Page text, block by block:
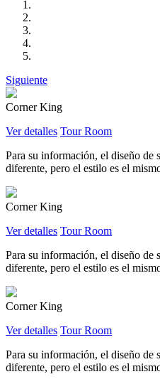
Siguiente
Corner King
Ver detalles Tour Room
Para su información, el diseño de
diferente, pero el estilo es el
Corner King
Ver detalles Tour Room
Para su información, el diseño de
diferente, pero el estilo es el
Corner King
Ver detalles Tour Room
Para su información, el diseño de
diferente, pero el estilo es el